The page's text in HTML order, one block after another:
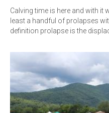
Calving time is here and with it
least a handful of prolapses
definition prolapse is the